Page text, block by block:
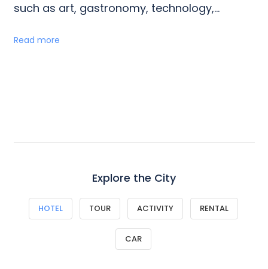
such as art, gastronomy, technology,...
Read more
Explore the City
HOTEL TOUR ACTIVITY RENTAL
CAR